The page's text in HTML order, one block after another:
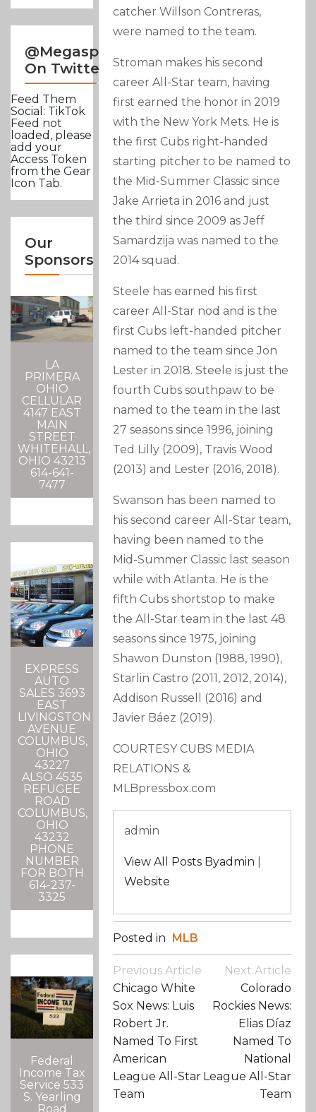
@Megasportsnews
On Twitter
Feed Them
Social: TikTok
Feed not
loaded, please
add your
Access Token
from the Gear
Icon Tab.
Our
Sponsors
LA
PRIMERA
OHIO
CELLULAR
4147 EAST
MAIN
STREET
WHITEHALL,
OHIO 43213
614-641-
7477
EXPRESS
AUTO
SALES 3693
EAST
LIVINGSTON
AVENUE
COLUMBUS,
OHIO
43227
ALSO 4535
REFUGEE
ROAD
COLUMBUS,
OHIO
43232
PHONE
NUMBER
FOR BOTH
614-237-
3325
Federal
Income Tax
Service 533
S. Yearling
Road
catcher Willson Contreras,
were named to the team.
Stroman makes his second
career All-Star team, having
first earned the honor in 2019
with the New York Mets. He is
the first Cubs right-handed
starting pitcher to be named to
the Mid-Summer Classic since
Jake Arrieta in 2016 and just
the third since 2009 as Jeff
Samardzija was named to the
2014 squad.
Steele has earned his first
career All-Star nod and is the
first Cubs left-handed pitcher
named to the team since Jon
Lester in 2018. Steele is just the
fourth Cubs southpaw to be
named to the team in the last
27 seasons since 1996, joining
Ted Lilly (2009), Travis Wood
(2013) and Lester (2016, 2018).
Swanson has been named to
his second career All-Star team,
having been named to the
Mid-Summer Classic last season
while with Atlanta. He is the
fifth Cubs shortstop to make
the All-Star team in the last 48
seasons since 1975, joining
Shawon Dunston (1988, 1990),
Starlin Castro (2011, 2012, 2014),
Addison Russell (2016) and
Javier Báez (2019).
COURTESY CUBS MEDIA
RELATIONS &
MLBpressbox.com
admin
View All Posts Byadmin
Website
Posted in MLB
Post
Navigation
Previous Article
Chicago White
Sox News: Luis
Robert Jr.
Named To First
American
League All-Star
Team
Next Article
Colorado
Rockies News:
Elias Díaz
Named To
National
League All-Star
Team